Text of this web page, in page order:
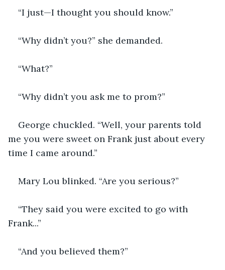
“I just—I thought you should know.”
“Why didn’t you?” she demanded.
“What?”
“Why didn’t you ask me to prom?”
George chuckled. “Well, your parents told
me you were sweet on Frank just about every
time I came around.”
Mary Lou blinked. “Are you serious?”
“They said you were excited to go with
Frank...”
“And you believed them?”